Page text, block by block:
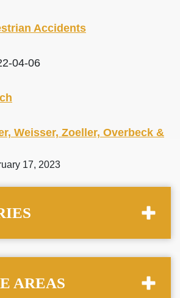
Accidents
04-06
Weisser, Zoeller, Overbeck &
17, 2023
AREAS